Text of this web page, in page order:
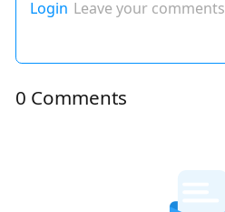
Login Leave your comments
0 Comments